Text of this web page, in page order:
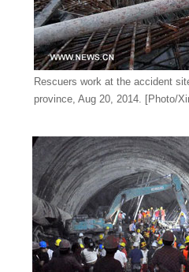
Rescuers work at the accident
province, Aug 20, 2014. [Photo/